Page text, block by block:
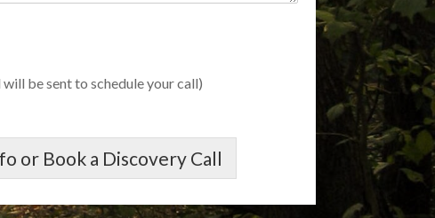
will be sent to schedule your call)
or Book a Discovery Call